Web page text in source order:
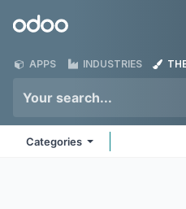
Odoo
APPS INDUSTRIES
Categories